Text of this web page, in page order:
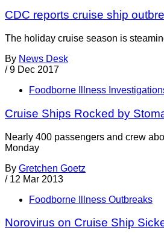
CDC reports cruise ship
The holiday cruise season is
By News Desk
/ 9 Dec 2017
Foodborne Illness
Cruise Ships Rocked by
Nearly 400 passengers and crew
Monday
By Gretchen Goetz
/ 12 Mar 2013
Foodborne Illness Outbreaks
Norovirus on Cruise Ship